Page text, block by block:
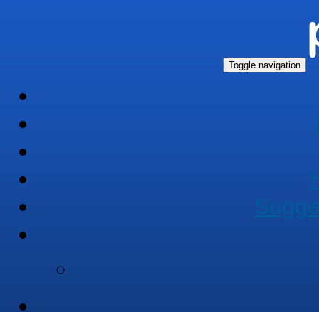
Toggle navigation